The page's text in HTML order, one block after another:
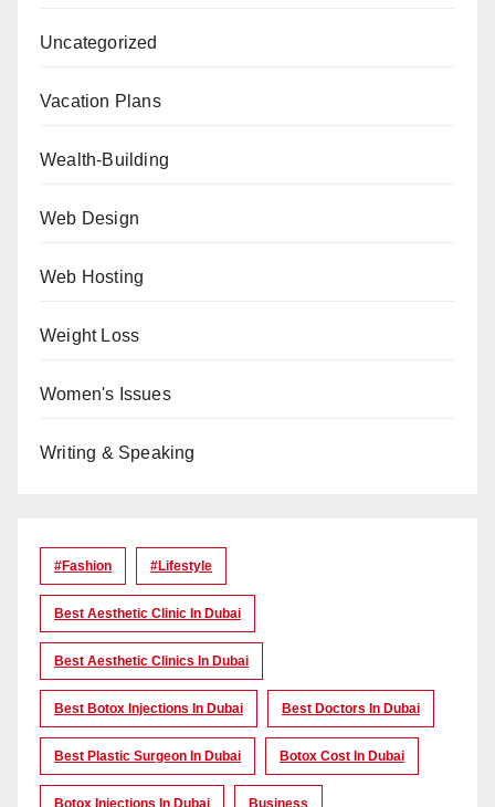
Uncategorized
Vacation Plans
Wealth-Building
Web Design
Web Hosting
Weight Loss
Women's Issues
Writing & Speaking
#Fashion #lifestyle
Best Aesthetic Clinic In Dubai
Best Aesthetic Clinics In Dubai
Best Botox Injections In Dubai Best Doctors In Dubai
Best Plastic Surgeon In Dubai Botox Cost In Dubai
Botox Injections In Dubai Business